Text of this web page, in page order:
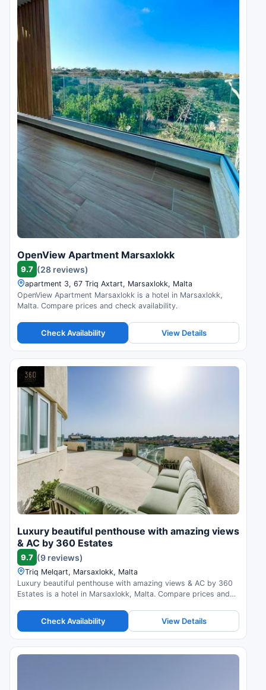
OpenView Apartment Marsaxlokk
9.7 (28 reviews)
apartment 3, 67 Triq Axtart, Marsaxlokk, Malta
OpenView Apartment Marsaxlokk is a hotel in Marsaxlokk,
Malta. Compare prices and check availability.
Check Availability View Details
Luxury beautiful penthouse with amazing views
& AC by 360 Estates
9.7 (9 reviews)
Triq Melqart, Marsaxlokk, Malta
Luxury beautiful penthouse with amazing views & AC by 360
Estates is a hotel in Marsaxlokk, Malta. Compare prices and
Check Availability View Details